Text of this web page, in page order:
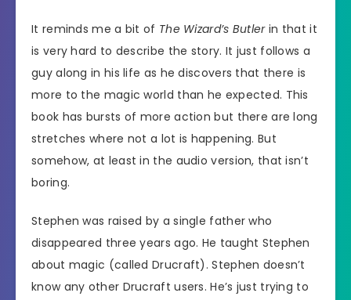
It reminds me a bit of The Wizard’s Butlerin that it
is very hard to describe the story. It just follows a
guy along in his life as he discovers that there is
more to the magic world than he expected. This
book has bursts of more action but there are long
stretches where not a lot is happening. But
somehow, at least in the audio version, that isn’t
boring.
Stephen was raised by a single father who
disappeared three years ago. He taught Stephen
about magic (called Drucraft). Stephen doesn’t
know any other Drucraft users. He’s just trying to